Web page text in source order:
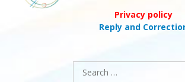
Privacy policy
Reply and
Search
for: